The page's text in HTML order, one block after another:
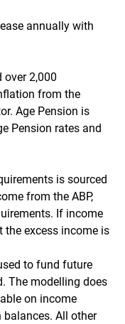
annually with
over 2,000
from the
Age Pension is
Pension rates and
is sourced
from the ABP,
If income
the excess income is
to fund future
The modelling does
on income
balances. All other